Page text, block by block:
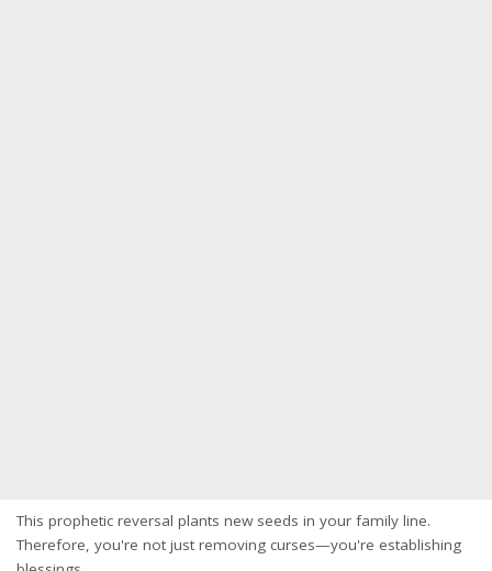
This prophetic reversal plants new seeds in your family line.
Therefore, you're not just removing curses—you're establishing